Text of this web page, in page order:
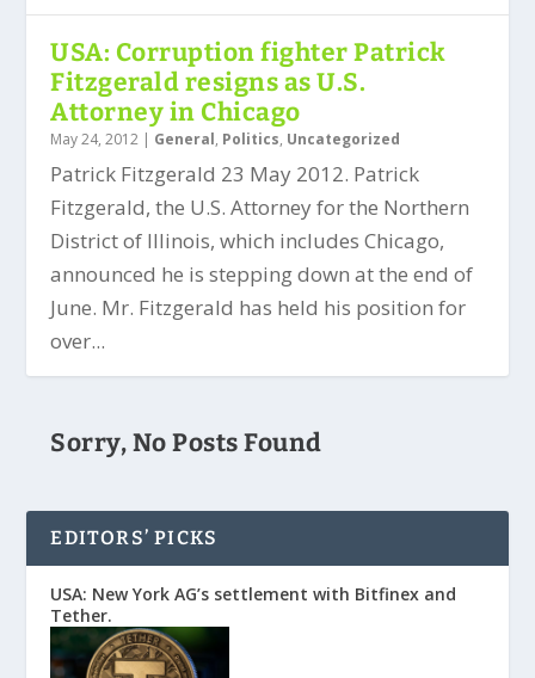
USA: Corruption fighter Patrick
Fitzgerald resigns as U.S.
Attorney in Chicago
May 24, 2012 | General, Politics, Uncategorized
Patrick Fitzgerald 23 May 2012. Patrick
Fitzgerald, the U.S. Attorney for the Northern
District of Illinois, which includes Chicago,
announced he is stepping down at the end of
June. Mr. Fitzgerald has held his position for
over...
Sorry, No Posts Found
EDITORS’ PICKS
USA: New York AG’s settlement with Bitfinex and
Tether.